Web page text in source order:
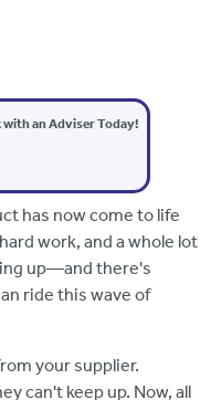
with an Adviser Today!
has now come to life
work, and a whole lot
up—and there's
ride this wave of
your supplier.
can't keep up. Now, all